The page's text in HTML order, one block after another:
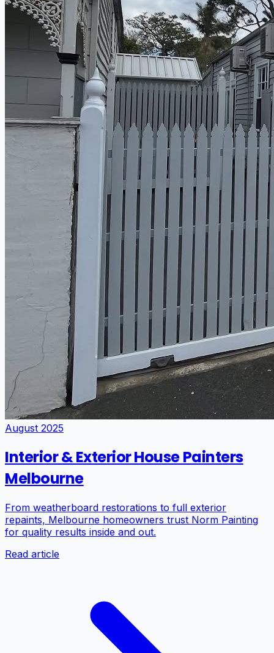
August 2025
Interior & Exterior House Painters
Melbourne
From weatherboard restorations to full exterior
repaints, Melbourne homeowners trust Norm Painting
for quality results inside and out.
Read article